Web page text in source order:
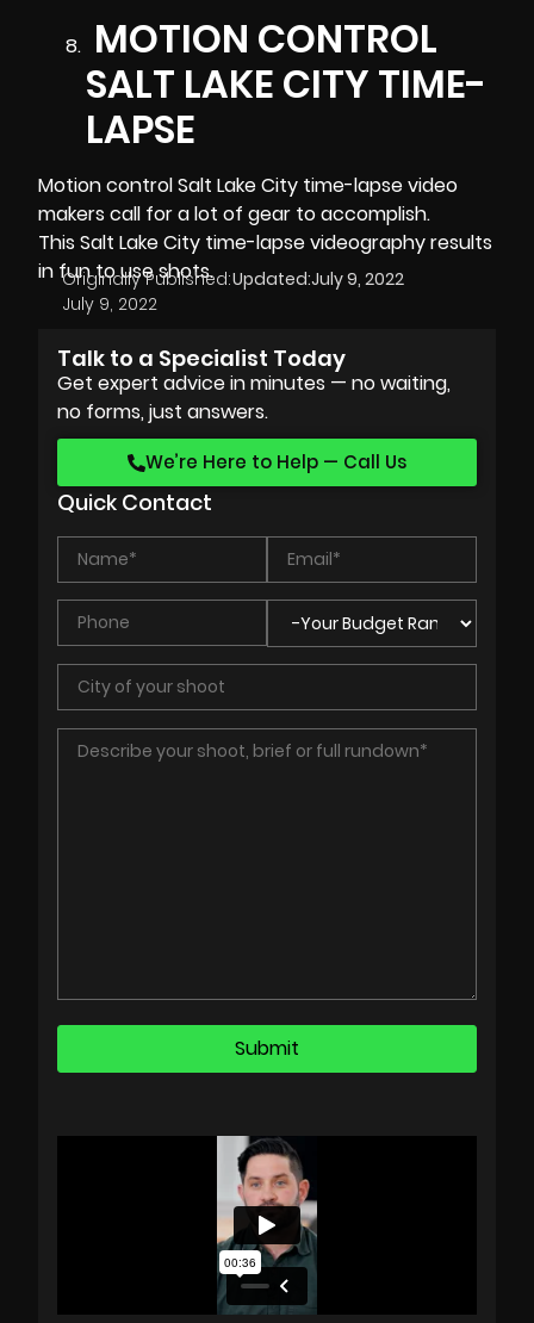
MOTION CONTROL
SALT LAKE CITY TIME-
LAPSE
Motion control Salt Lake City time-lapse video
makers call for a lot of gear to accomplish.
This Salt Lake City time-lapse videography results
in fun to use shots.
Originally Published:
July 9, 2022
Updated:July 9, 2022
Talk to a Specialist Today
Get expert advice in minutes — no waiting,
no forms, just answers.
We’re Here to Help — Call Us
Quick Contact